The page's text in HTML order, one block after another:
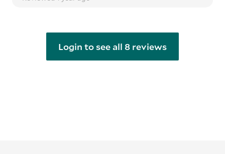
Login to see all 8 reviews